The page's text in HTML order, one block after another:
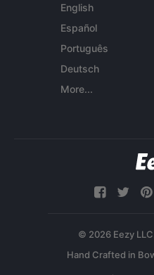
English
Español
Português
Deutsch
More...
© 2026 Eezy